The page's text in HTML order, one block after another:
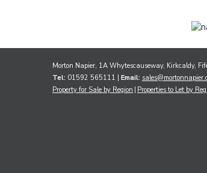
Morton Napier, 1A Whytescauseway, Kirkcaldy,
Tel: 01592 565111 | Email:
Property for Sale by Region Properties to Let by